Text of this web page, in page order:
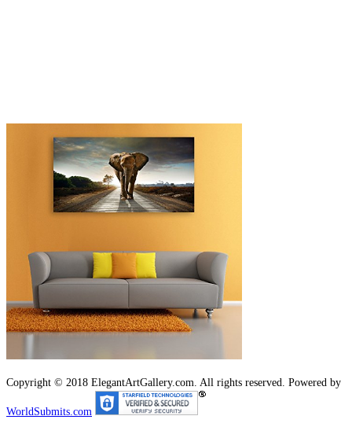
Copyright © 2018 ElegantArtGallery.com. All rights reserved. Powered by
WorldSubmits.com